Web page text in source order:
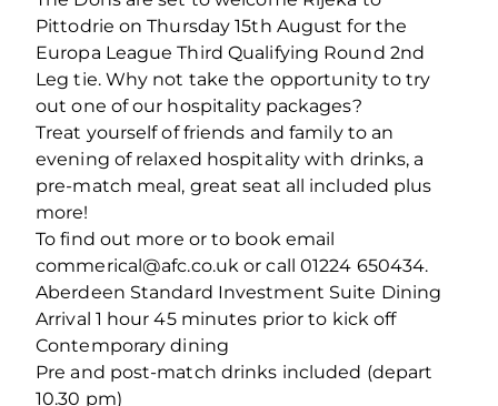
Pittodrie on Thursday 15th August for the
Europa League Third Qualifying Round 2nd
Leg tie. Why not take the opportunity to try
out one of our hospitality packages?
Treat yourself of friends and family to an
evening of relaxed hospitality with drinks, a
pre-match meal, great seat all included plus
more!
To find out more or to book email
commerical@afc.co.uk or call 01224 650434.
Aberdeen Standard Investment Suite Dining
Arrival 1 hour 45 minutes prior to kick off
Contemporary dining
Pre and post-match drinks included (depart
10.30 pm)